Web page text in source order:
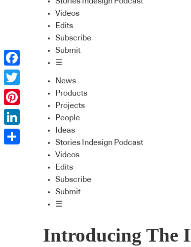
Videos
Edits
Subscribe
Submit
☰
News
Products
Projects
People
Ideas
Stories Indesign Podcast
Videos
Edits
Subscribe
Submit
☰
Introducing The
Facebook
Twitter
Pinterest
LinkedIn